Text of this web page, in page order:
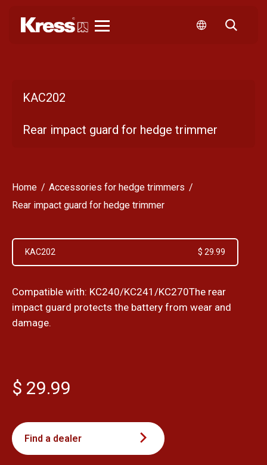
KAC202
Rear impact guard for hedge trimmer
Home
Accessories for hedge trimmers
Rear impact guard for hedge trimmer
KAC202 $ 29.99
Compatible with: KC240/KC241/KC270The rear
impact guard protects the battery from wear and
damage.
$ 29.99
Find a dealer